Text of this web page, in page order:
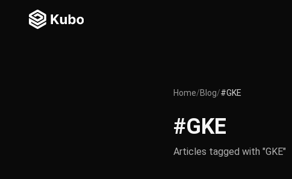
Home/Blog/#GKE
#GKE
Articles tagged with "GKE"